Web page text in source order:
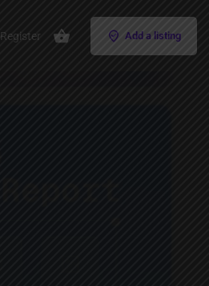
Register Add a listing